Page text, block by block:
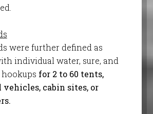
were further defined as
individual water, sure, and
for 2 to 60 tents,
cabin sites, or